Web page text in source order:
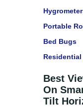
Portable
Bed Bugs
Residential
Best
On
Tilt